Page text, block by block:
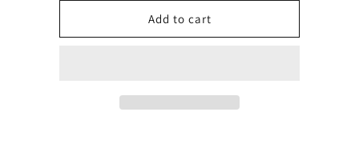
249332
Add to cart